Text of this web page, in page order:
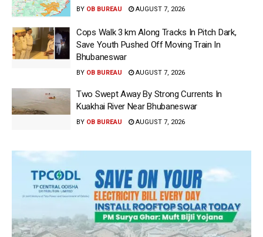
BY OB BUREAU AUGUST 7, 2026
Cops Walk 3 km Along Tracks In Pitch Dark,
Save Youth Pushed Off Moving Train In
Bhubaneswar
BY OB BUREAU AUGUST 7, 2026
Two Swept Away By Strong Currents In
Kuakhai River Near Bhubaneswar
BY OB BUREAU AUGUST 7, 2026